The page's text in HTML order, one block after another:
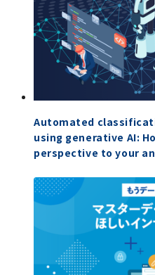
Automated
using generative AI:
perspective to your